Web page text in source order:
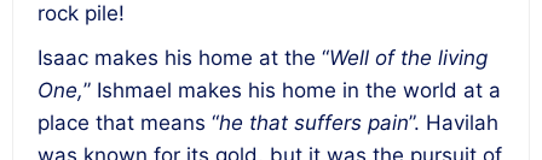
rock pile!
Isaac makes his home at the “Well of the living
One,” Ishmael makes his home in the world at a
place that means “he that suffers pain”. Havilah